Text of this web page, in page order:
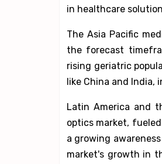
in healthcare
The Asia Pacific
the forecast
rising geriatric
like China and
Latin America and
optics market,
a growing
market's growth in